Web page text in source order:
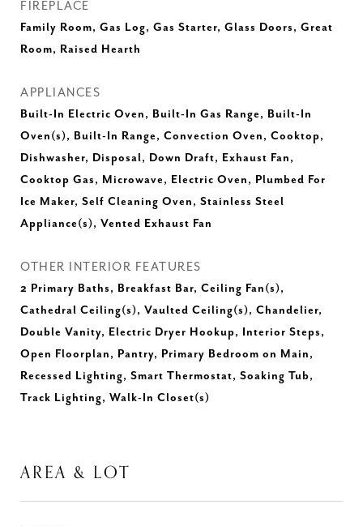
FIREPLACE
Family Room, Gas Log, Gas Starter, Glass Doors, Great
Room, Raised Hearth
APPLIANCES
Built-In Electric Oven, Built-In Gas Range, Built-In
Oven(s), Built-In Range, Convection Oven, Cooktop,
Dishwasher, Disposal, Down Draft, Exhaust Fan,
Cooktop Gas, Microwave, Electric Oven, Plumbed For
Ice Maker, Self Cleaning Oven, Stainless Steel
Appliance(s), Vented Exhaust Fan
OTHER INTERIOR FEATURES
2 Primary Baths, Breakfast Bar, Ceiling Fan(s),
Cathedral Ceiling(s), Vaulted Ceiling(s), Chandelier,
Double Vanity, Electric Dryer Hookup, Interior Steps,
Open Floorplan, Pantry, Primary Bedroom on Main,
Recessed Lighting, Smart Thermostat, Soaking Tub,
Track Lighting, Walk-In Closet(s)
AREA & LOT